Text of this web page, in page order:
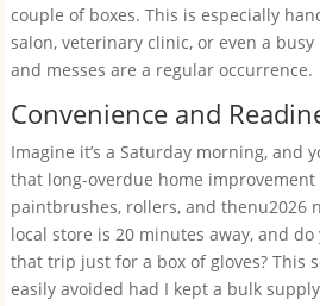
couple of boxes. This is especially
salon, veterinary clinic, or even a
and messes are a regular occurrence.
Convenience and
Imagine it’s a Saturday morning, and
that long-overdue home
paintbrushes, rollers, and thenu2026
local store is 20 minutes away, and
that trip just for a box of gloves? This
easily avoided had I kept a bulk